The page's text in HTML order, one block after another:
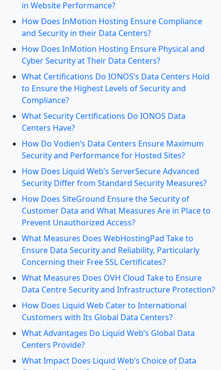
in Website Performance?
How Does InMotion Hosting Ensure Compliance
and Security in their Data Centers?
How Does InMotion Hosting Ensure Physical and
Cyber Security at Their Data Centers?
What Certifications Do IONOS’s Data Centers Hold
to Ensure the Highest Levels of Security and
Compliance?
What Security Certifications Do IONOS Data
Centers Have?
How Do Vodien’s Data Centers Ensure Maximum
Security and Performance for Hosted Sites?
How Does Liquid Web’s ServerSecure Advanced
Security Differ from Standard Security Measures?
How Does SiteGround Ensure the Security of
Customer Data and What Measures Are in Place to
Prevent Unauthorized Access?
What Measures Does WebHostingPad Take to
Ensure Data Security and Reliability, Particularly
Concerning their Free SSL Certificates?
What Measures Does OVH Cloud Take to Ensure
Data Centre Security and Infrastructure Protection?
How Does Liquid Web Cater to International
Customers with Its Global Data Centers?
What Advantages Do Liquid Web’s Global Data
Centers Provide?
What Impact Does Liquid Web’s Choice of Data